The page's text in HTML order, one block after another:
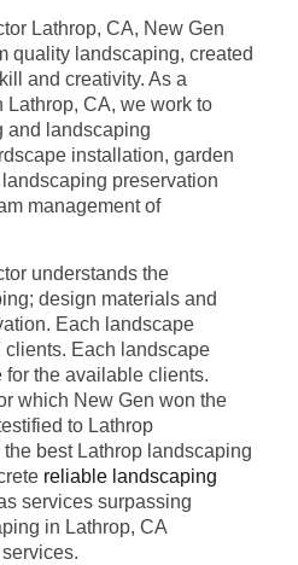
Lathrop, CA, New Gen
quality landscaping, created
and creativity. As a
Lathrop, CA, we work to
and landscaping
installation, garden
preservation
management of
understands the
design materials and
Each landscape
clients. Each landscape
for the available clients.
which New Gen won the
to Lathrop
best Lathrop landscaping
reliable landscaping
services surpassing
in Lathrop, CA